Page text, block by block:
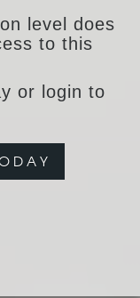
level does
to this
or login to